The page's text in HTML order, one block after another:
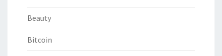
Beauty
Bitcoin